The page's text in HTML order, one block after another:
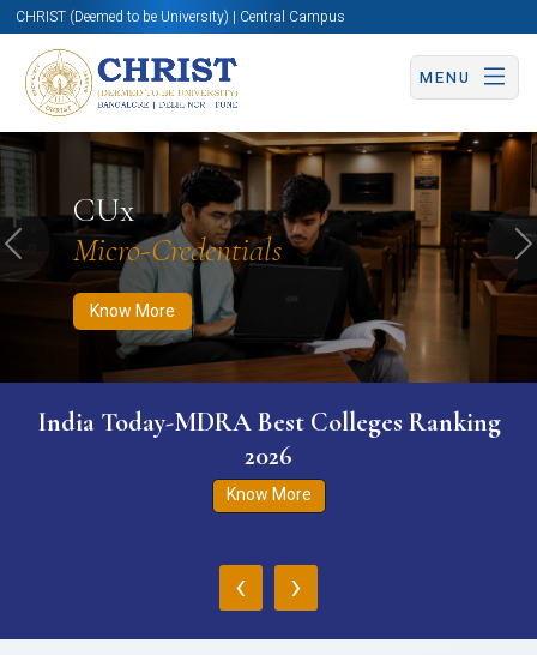
CHRIST (Deemed to be University) | Central Campus
MENU
CUx
Micro-Credentials
Know More
Know More Apply Now Apply Now
Previous
India Today-MDRA Best Colleges Ranking
2026
Know More
‹ ›